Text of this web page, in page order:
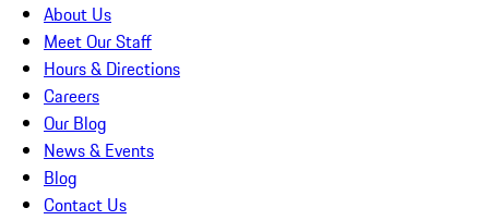
About Us
Meet Our Staff
Hours & Directions
Careers
Our Blog
News & Events
Blog
Contact Us